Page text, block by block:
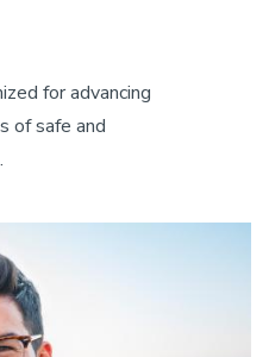
for advancing
of safe and